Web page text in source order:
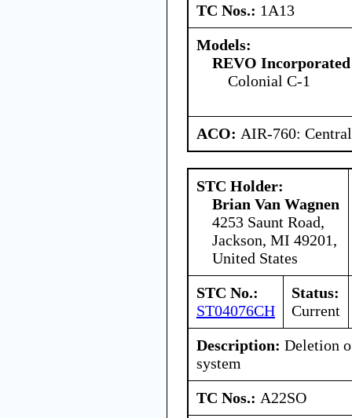
TC Nos.: 1A13
Models:
REVO Incorporated
Colonial C-1
ACO: AIR-760:
STC Holder:
Brian Van Wagnen
4253 Saunt Road,
Jackson, MI 49201,
United States
STC No.:
ST04076CH
Status:
Current
Description: Deletion
system
TC Nos.: A22SO